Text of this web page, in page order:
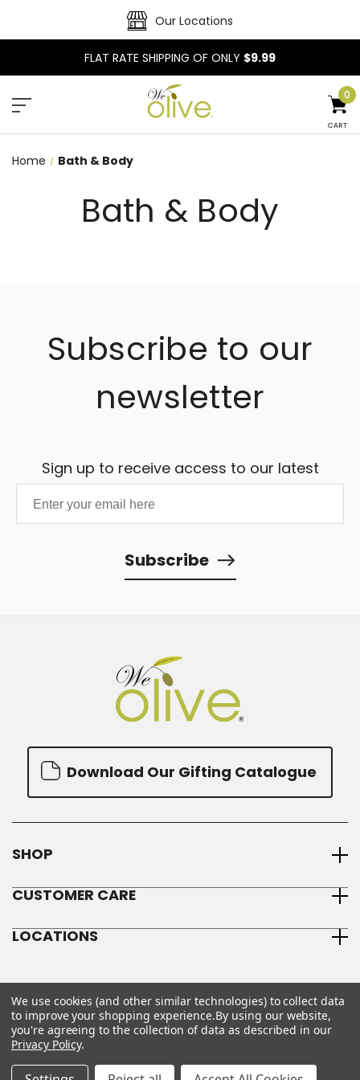
Our Locations
FLAT RATE SHIPPING OF ONLY $9.99
CART
0
Home Bath & Body
Bath & Body
Subscribe to our
newsletter
Sign up to receive access to our latest
updates and best offers.
Subscribe
Download Our Gifting Catalogue
SHOP
CUSTOMER CARE
LOCATIONS
© 2026 We OliveSitemapPrivacy Policy
We use cookies (and other similar technologies) to collect data
to improve your shopping experience.By using our website,
you're agreeing to the collection of data as described in our
Privacy Policy.